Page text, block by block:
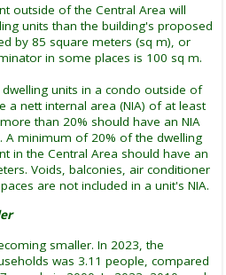
outside of the Central Area will
units than the building's proposed
by 85 square meters (sq m), or
in some places is 100 sq m.
units in a condo outside of
a nett internal area (NIA) of at least
than 20% should have an NIA
A minimum of 20% of the dwelling
in the Central Area should have an
Voids, balconies, air conditioner
are not included in a unit's NIA.
smaller. In 2023, the
was 3.11 people, compared